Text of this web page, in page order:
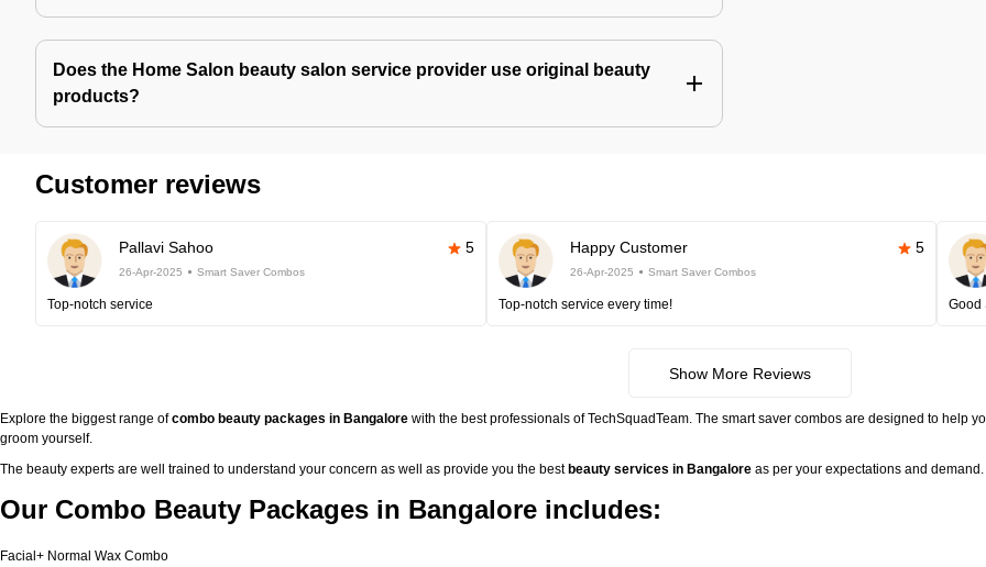
Does the Home Salon beauty salon service provider use original beauty
products?
Customer reviews
Pallavi Sahoo 5
26-Apr-2025 Smart Saver Combos
Top-notch service
Happy Customer 5
26-Apr-2025 Smart Saver Combos
Top-notch service every time! Good
Show More Reviews
Explore the biggest range ofcombo beauty packages in Bangalore with the best professionals of TechSquadTeam. The smart saver combos are designed to help
groom yourself.
The beauty experts are well trained to understand your concern as well as provide you the best beauty services in Bangalore as per your expectations and
Our Combo Beauty Packages in Bangalore includes:
Facial+ Normal Wax Combo